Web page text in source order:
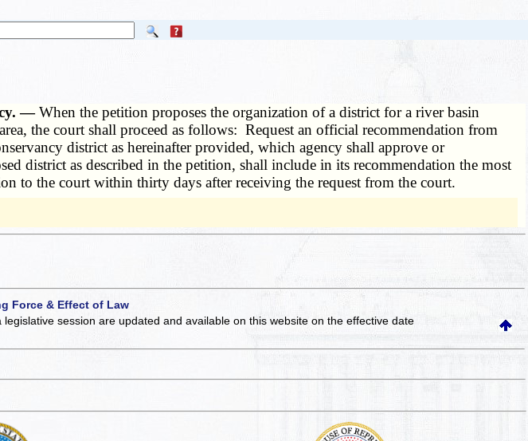
—When the petition proposes the organization of a district for a river basin
the court shall proceed as follows: Request an official recommendation from
district as hereinafter provided, which agency shall approve or
district as described in the petition, shall include in its recommendation the most
to the court within thirty days after receiving the request from the court.
Force & Effect of Law
legislative session are updated and available on this websiteon the effective date